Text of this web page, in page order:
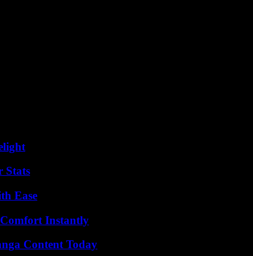
Stats
Ease
Instantly
Content Today